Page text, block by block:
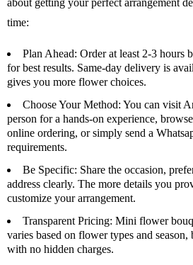
about getting your perfect arrangement
time:
Plan Ahead: Order at least 2-3 hours
for best results. Same-day delivery is
gives you more flower choices.
Choose Your Method: You can visit
person for a hands-on experience,
online ordering, or simply send a
requirements.
Be Specific: Share the occasion,
address clearly. The more details you
customize your arrangement.
Transparent Pricing: Mini flower
varies based on flower types and
with no hidden charges.